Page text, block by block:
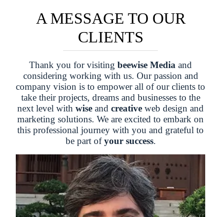
A MESSAGE TO OUR
CLIENTS
Thank you for visiting beewise Media and
considering working with us. Our passion and
company vision is to empower all of our clients to
take their projects, dreams and businesses to the
next level with wise and creative web design and
marketing solutions. We are excited to embark on
this professional journey with you and grateful to
be part ofyour success.